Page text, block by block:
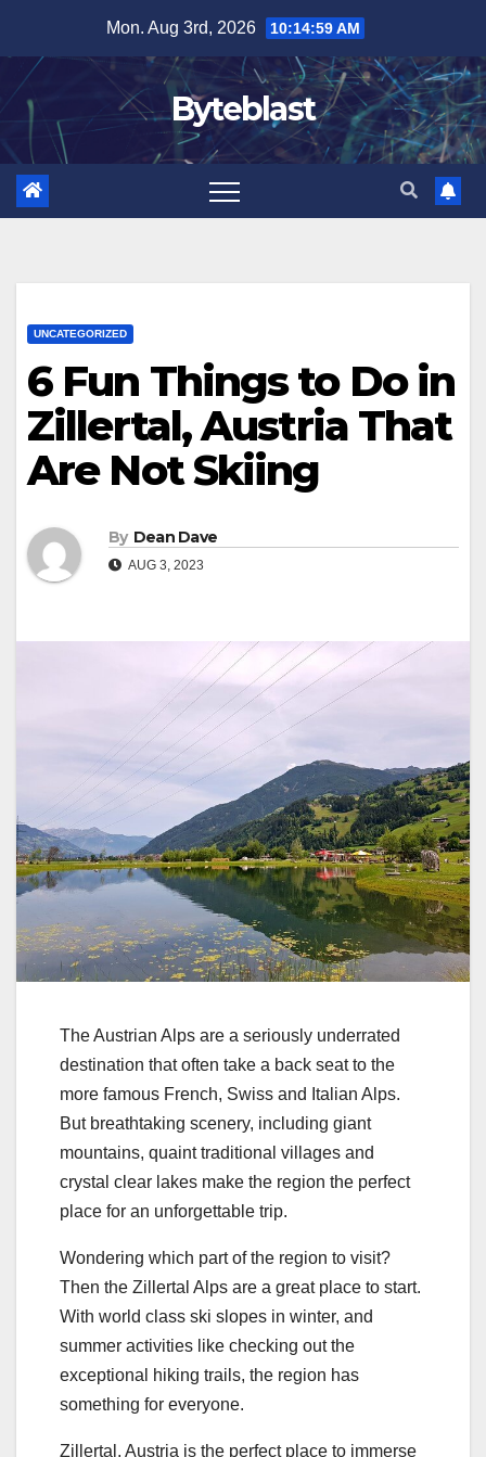
content
Mon. Aug 3rd, 2026 10:15:01 AM
Byteblast
UNCATEGORIZED
6 Fun Things to Do in
Zillertal, Austria That
Are Not Skiing
By Dean Dave
AUG 3, 2023
The Austrian Alps are a seriously underrated
destination that often take a back seat to the
more famous French, Swiss and Italian Alps.
But breathtaking scenery, including giant
mountains, quaint traditional villages and
crystal clear lakes make the region the perfect
place for an unforgettable trip.
Wondering which part of the region to visit?
Then the Zillertal Alps are a great place to start.
With world class ski slopes in winter, and
summer activities like checking out the
exceptional hiking trails, the region has
something for everyone.
Zillertal, Austria is the perfect place to immerse